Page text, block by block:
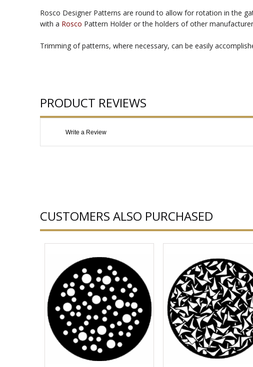
Rosco Designer Patterns are round to allow for rotation in the
with a Rosco Pattern Holder or the holders of other
Trimming of patterns, where necessary, can be easily
PRODUCT REVIEWS
Write a Review
CUSTOMERS ALSO PURCHASED